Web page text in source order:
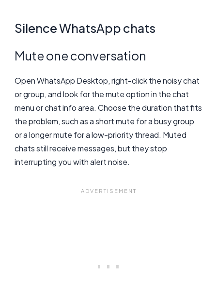
Silence WhatsApp chats
Mute one conversation
Open WhatsApp Desktop, right-click the noisy chat
or group, and look for the mute option in the chat
menu or chat info area. Choose the duration that fits
the problem, such as a short mute for a busy group
or a longer mute for a low-priority thread. Muted
chats still receive messages, but they stop
interrupting you with alert noise.